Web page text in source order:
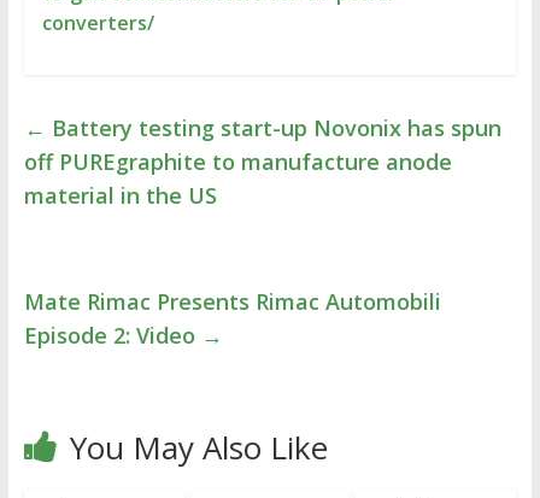
converters/
← Battery testing start-up Novonix has spun
off PUREgraphite to manufacture anode
material in the US
Mate Rimac Presents Rimac Automobili
Episode 2: Video →
You May Also Like